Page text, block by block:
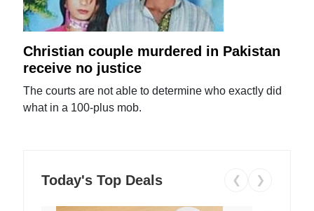
Christian couple murdered in Pakistan
receive no justice
The courts are not able to determine who exactly did
what in a 100-plus mob.
Today's Top Deals ❮ ❯